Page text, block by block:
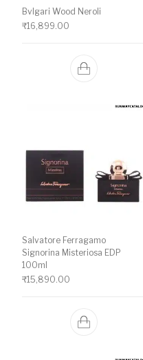
Bvlgari Wood Neroli
₹16,899.00
Salvatore Ferragamo
Signorina Misteriosa EDP
100ml
₹15,890.00